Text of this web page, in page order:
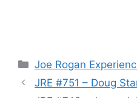
Categories
Joe Rogan
JRE #751 – Doug